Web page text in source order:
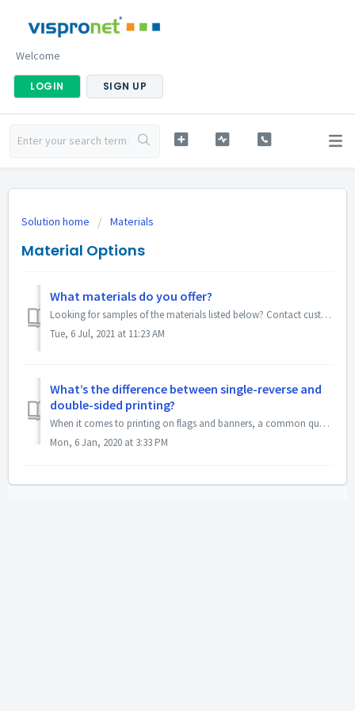
Welcome
LOGIN SIGN UP
Solution home Materials
Material Options
What materials do you offer?
Looking for samples of the materials listed below? Contact customer service and we will send out sample material free of charge! Flag Polyester Flag po...
Tue, 6 Jul, 2021 at 11:23 AM
What’s the difference between single-reverse and
double-sided printing?
When it comes to printing on flags and banners, a common question that arises is what the difference between single-reverse and double-sided layouts are. Bo...
Mon, 6 Jan, 2020 at 3:33 PM